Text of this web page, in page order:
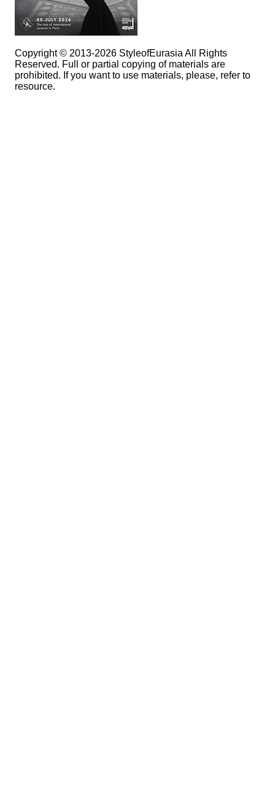
Copyright © 2013-2026 StyleofEurasia All Rights
Reserved. Full or partial copying of materials are
prohibited. If you want to use materials, please, refer to
resource.